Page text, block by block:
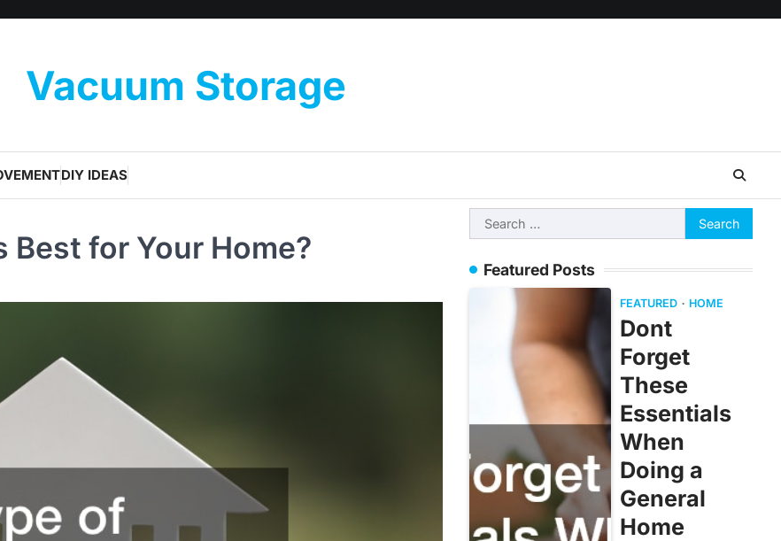
Vacuum Storage
DIY IDEAS
for Your Home?
Search
for:
Featured Posts
FEATURED HOME
Dont
Forget
These
Essentials
When
Doing a
General
Home